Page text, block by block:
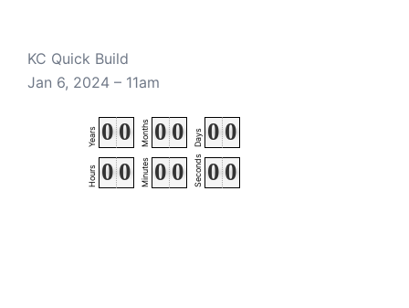
KC Quick Build
Jan 6, 2024 – 11am
Years 0 0 Months 0 0 Days 0 0
Hours 0 0 Minutes 0 0 Seconds 0 0